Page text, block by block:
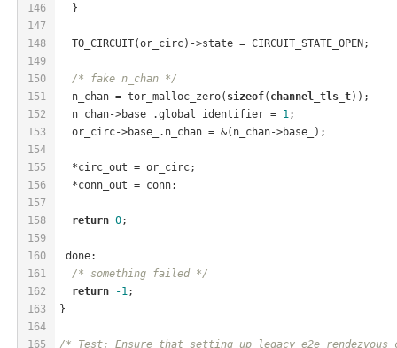
146
147
148
149
150
151
152
153
154
155
156
157
158
159
160
161
162
163
164
165
  }
  TO_CIRCUIT(or_circ)->state = CIRCUIT_STATE_OPEN;
/* fake n_chan */
  n_chan = tor_malloc_zero(
sizeof( channel_tls_t));
  n_chan->base_.global_identifier =
1;
  or_circ->base_.n_chan = &(n_chan->base_);
  *circ_out = or_circ;
  *conn_out = conn;
return 0;
done:
/* something failed */
return
-1;
}
/* Test: Ensure that setting up legacy e2e rendezvous